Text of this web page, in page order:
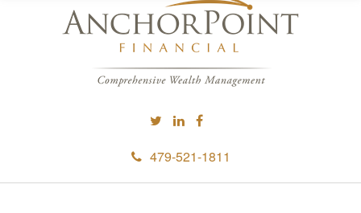
479-521-1811